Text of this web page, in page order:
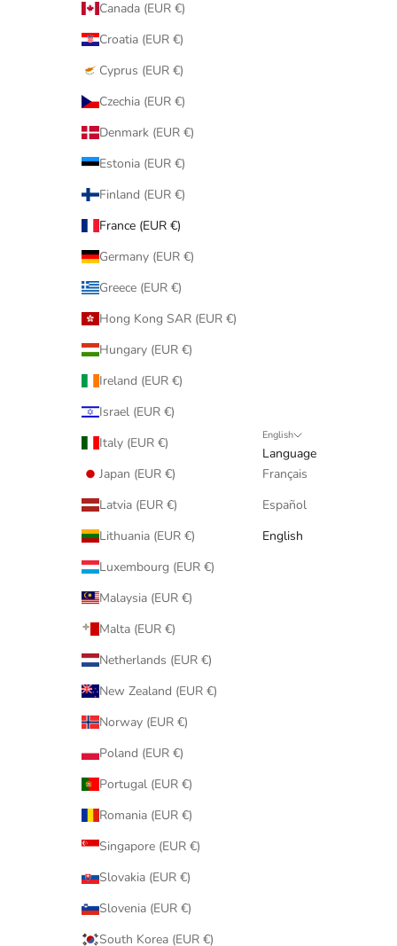
Canada (EUR €)
Croatia (EUR €)
Cyprus (EUR €)
Czechia (EUR €)
Denmark (EUR €)
Estonia (EUR €)
Finland (EUR €)
France (EUR €)
Germany (EUR €)
Greece (EUR €)
Hong Kong SAR (EUR €)
Hungary (EUR €)
Ireland (EUR €)
Israel (EUR €)
Italy (EUR €)
Japan (EUR €)
Latvia (EUR €)
Lithuania (EUR €)
Luxembourg (EUR €)
Malaysia (EUR €)
Malta (EUR €)
Netherlands (EUR €)
New Zealand (EUR €)
Norway (EUR €)
Poland (EUR €)
Portugal (EUR €)
Romania (EUR €)
Singapore (EUR €)
Slovakia (EUR €)
Slovenia (EUR €)
South Korea (EUR €)
English
Language
Français
Español
English